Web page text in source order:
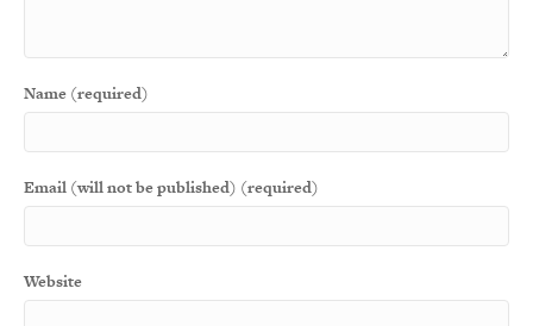
Name (required)
Email (will not be published) (required)
Website